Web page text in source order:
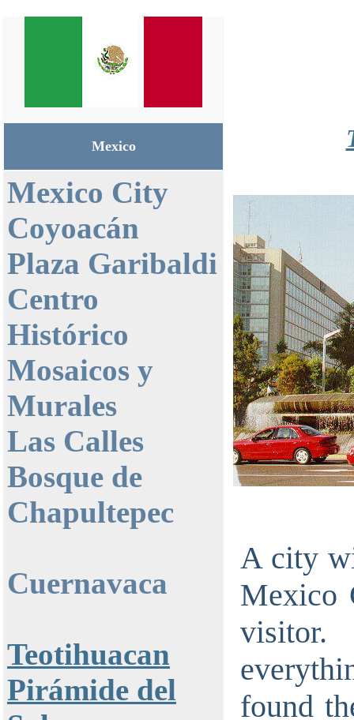
Mexico
Mexico City
Coyoacán
Plaza Garibaldi
Centro
Histórico
Mosaicos y
Murales
Las Calles
Bosque de
Chapultepec
Cuernavaca
Teotihuacan
Pirámide del
A city
Mexico
found